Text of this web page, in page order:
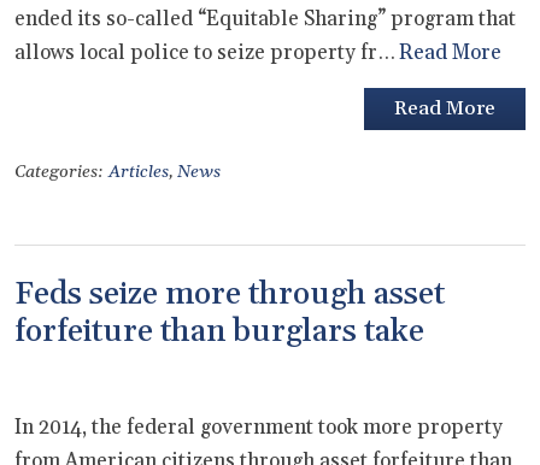
ended its so-called “Equitable Sharing” program that
allows local police to seize property fr…Read More
Read More
Categories:Articles, News
Feds seize more through asset
forfeiture than burglars take
In 2014, the federal government took more property